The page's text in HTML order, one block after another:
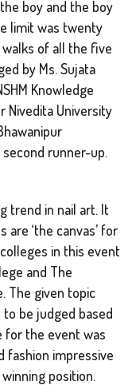
boy and the boy
limit was twenty
of all the five
by Ms. Sujata
Knowledge
Nivedita University
runner-up.
trend in nail art. It
are ‘the canvas’ for
in this event
and The
The given topic
be judged based
for the event was
fashion impressive
position.